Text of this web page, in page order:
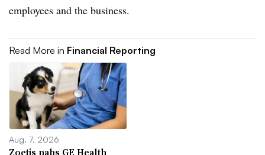
employees and the business.
Read More in Financial Reporting
Aug. 7, 2026
Zoetis nabs GE Health